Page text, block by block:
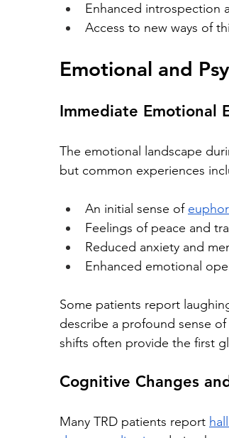
Enhanced introspection
Access to new ways of
Emotional and
Immediate Emotional
The emotional landscape
but common experiences
An initial sense of
Feelings of peace and
Reduced anxiety and
Enhanced emotional
Some patients report
describe a profound sense
shifts often provide the first
Cognitive Changes
Many TRD patients report